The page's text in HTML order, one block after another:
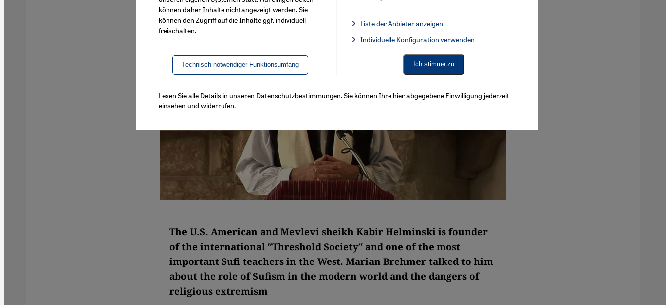
The U.S. American and Mevlevi sheikh Kabir Helminski is founder
of the international ″Threshold Society″ and one of the most
important Sufi teachers in the West. Marian Brehmer talked to him
about the role of Sufism in the modern world and the dangers of
religious extremism
können daher Inhalte nichtangezeigt werden. Sie
können den Zugriff auf die Inhalte ggf. individuell
freischalten.
Technisch notwendiger Funktionsumfang
Liste der Anbieter anzeigen
Facebook Embed / Facebook Connect, Google Maps Embed, Google Tag Manager, Instagram Embed,
Individuelle Konfiguration verwenden
Ich stimme zu
Lesen Sie alle Details in unseren Datenschutzbestimmungen. Sie können Ihre hier abgegebene Einwilligung jederzeit
einsehen und widerrufen.